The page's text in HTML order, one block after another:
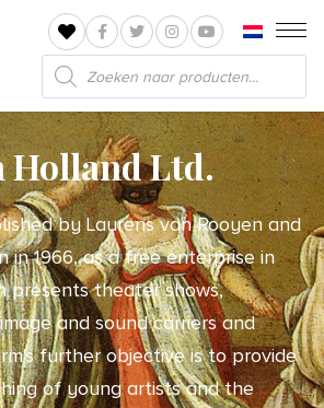
Products
search
Ltd.
by Laurens van Rooyen and
in 1966, as a free enterprise in
presents theater shows,
and sound carriers and
further objective is to provide
of young artists and the